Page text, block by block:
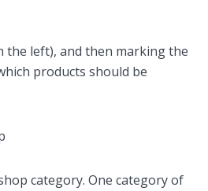
the left), and then marking the
products should be
category. One category of